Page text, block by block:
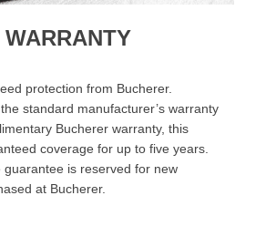
protection from Bucherer.
standard manufacturer’s warranty
Bucherer warranty, this
coverage for up to five years.
guarantee is reserved for new
at Bucherer.